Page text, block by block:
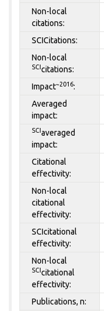
Non-local
citations:
SCICitations:
Non-local
SCIcitations:
Impact~2016:
Averaged
impact:
SCIaveraged
impact:
Citational
effectivity:
Non-local
citational
effectivity:
SCIcitational
effectivity:
Non-local
SCIcitational
effectivity:
Publications, n: